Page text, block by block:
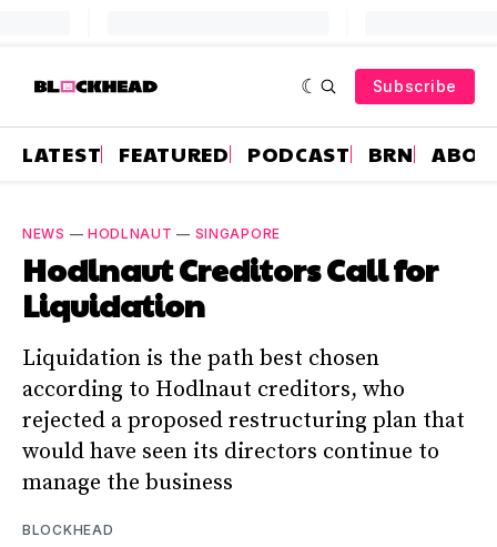
Subscribe
LATEST FEATURED PODCAST BRN
NEWS — HODLNAUT — SINGAPORE
Hodlnaut Creditors Call for
Liquidation
Liquidation is the path best chosen
according to Hodlnaut creditors, who
rejected a proposed restructuring plan that
would have seen its directors continue to
manage the business
BLOCKHEAD